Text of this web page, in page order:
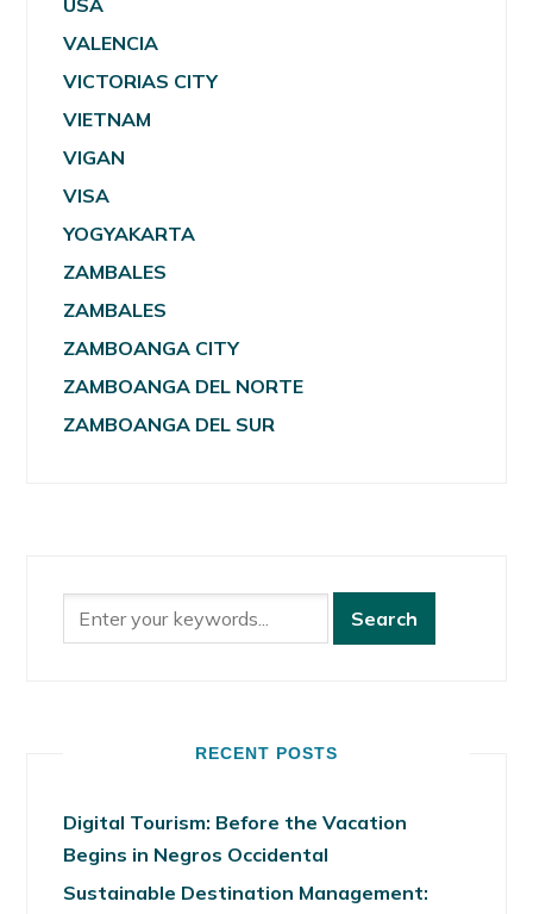
USA
VALENCIA
VICTORIAS CITY
VIETNAM
VIGAN
VISA
YOGYAKARTA
ZAMBALES
ZAMBALES
ZAMBOANGA CITY
ZAMBOANGA DEL NORTE
ZAMBOANGA DEL SUR
RECENT POSTS
Digital Tourism: Before the Vacation
Begins in Negros Occidental
Sustainable Destination Management: